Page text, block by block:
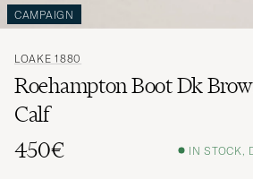
CAMPAIGN
LOAKE 1880
Roehampton Boot Dk
Calf
450€
IN STOCK,